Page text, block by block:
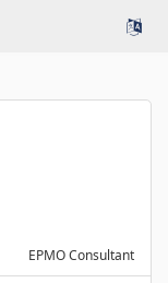
EPMO Consultant